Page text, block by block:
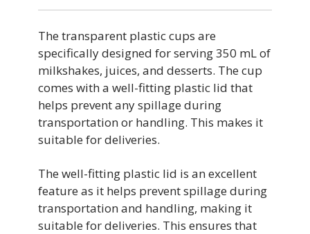
The transparent plastic cups are
specifically designed for serving 350 mL of
milkshakes, juices, and desserts. The cup
comes with a well-fitting plastic lid that
helps prevent any spillage during
transportation or handling. This makes it
suitable for deliveries.
The well-fitting plastic lid is an excellent
feature as it helps prevent spillage during
transportation and handling, making it
suitable for deliveries. This ensures that